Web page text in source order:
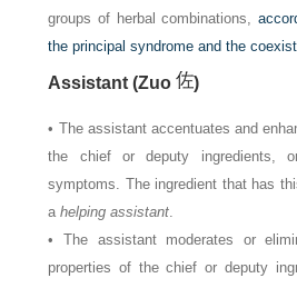
groups of herbal combinations,
the principal syndrome and the
Assistant (Zuo )
• The assistant accentuates and
the chief or deputy ingredients,
symptoms. The ingredient that has
ahelping assistant.
• The assistant moderates or
properties of the chief or deputy